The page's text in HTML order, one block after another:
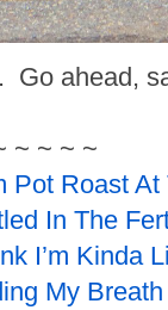
Go ahead,
~ ~ ~ ~
Pot Roast
In The
I’m Kinda
My Breath